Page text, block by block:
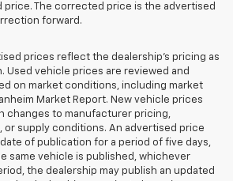
The corrected price is the advertised
forward.
prices reflect the dealership's pricing as
Used vehicle prices are reviewed and
on market conditions, including market
Market Report. New vehicle prices
changes to manufacturer pricing,
supply conditions. An advertised price
of publication for a period of five days,
same vehicle is published, whichever
the dealership may publish an updated